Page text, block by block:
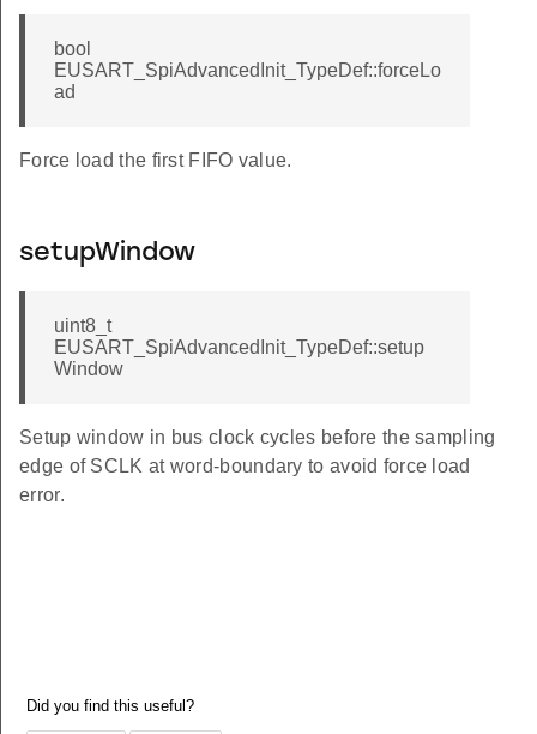
bool
EUSART_SpiAdvancedInit_TypeDef::forceLo
ad
Force load the first FIFO value.
setupWindow
uint8_t
EUSART_SpiAdvancedInit_TypeDef::setup
Window
Setup window in bus clock cycles before the sampling
edge of SCLK at word-boundary to avoid force load
error.